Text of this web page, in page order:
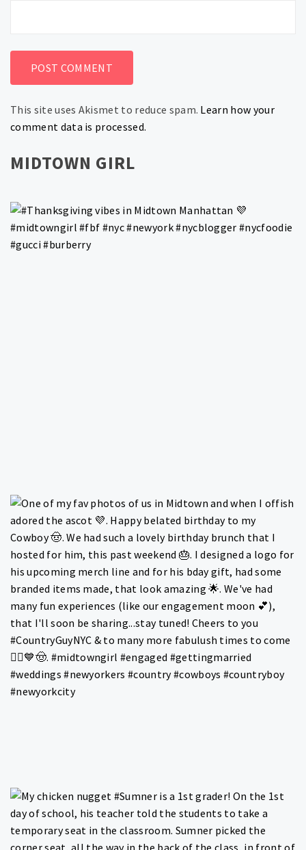
This site uses Akismet to reduce spam. Learn how your
comment data is processed.
MIDTOWN GIRL